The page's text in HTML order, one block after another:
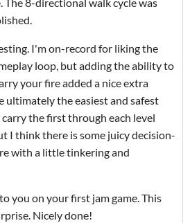
I'm on-record for liking the
loop, but adding the ability to
your fire added a nice extra
ultimately the easiest and safest
the first through each level
I think there is some juicy decision-
with a little tinkering and
you on your first jam game. This
Nicely done!